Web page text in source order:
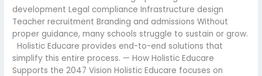
development Legal compliance Infrastructure design
Teacher recruitment Branding and admissions Without
proper guidance, many schools struggle to sustain or grow.
Holistic Educare provides end-to-end solutions that
simplify this entire process. — How Holistic Educare
Supports the 2047 Vision Holistic Educare focuses on